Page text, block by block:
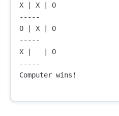
X | X | O
-----
O | X | O
-----
X |   | O
-----
Computer wins!